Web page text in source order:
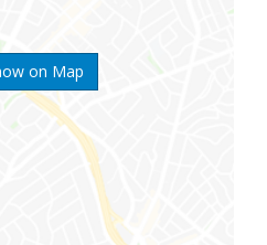
on Map